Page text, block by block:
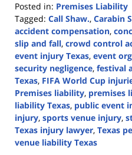
Posted in: Premises Liability
Tagged: Call Shaw., Carabin
accident compensation,
slip and fall, crowd control
event injury Texas, event
security negligence, festival
Texas, FIFA World Cup
Premises liability, premises
liability Texas, public event
injury, sports venue injury,
Texas injury lawyer, Texas
venue liability Texas